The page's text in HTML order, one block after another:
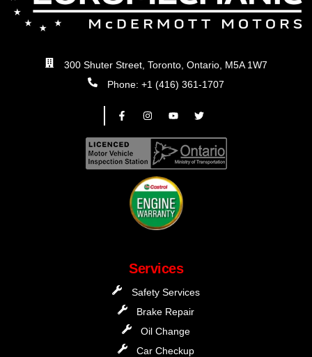
300 Shuter Street, Toronto, Ontario, M5A 1W7
Phone: +1 (416) 361-1707
Services
Safety Services
Brake Repair
Oil Change
Car Checkup